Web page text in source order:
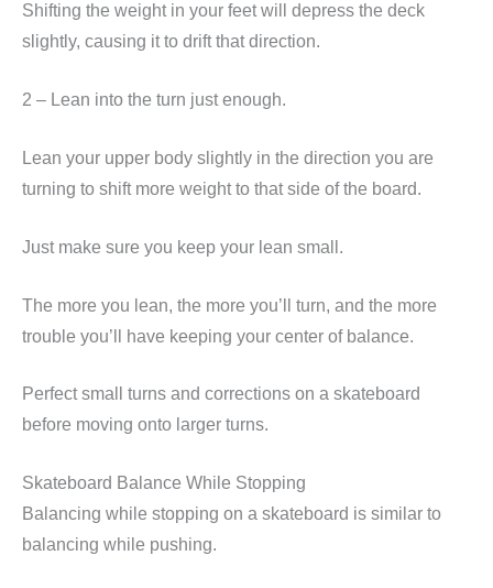
Shifting the weight in your feet will depress the deck
slightly, causing it to drift that direction.
2 – Lean into the turn just enough.
Lean your upper body slightly in the direction you are
turning to shift more weight to that side of the board.
Just make sure you keep your lean small.
The more you lean, the more you’ll turn, and the more
trouble you’ll have keeping your center of balance.
Perfect small turns and corrections on a skateboard
before moving onto larger turns.
Skateboard Balance While Stopping
Balancing while stopping on a skateboard is similar to
balancing while pushing.